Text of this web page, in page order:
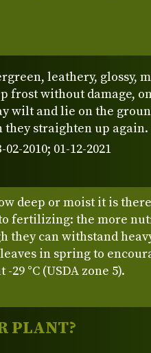
leathery, glossy,
frost without damage,
wilt and lie on the
they straighten up again.
2010; 01-12-2021
deep or moist it is
fertilizing: the more
they can withstand
in spring to
29 °C (USDA zone 5).
PLANT?